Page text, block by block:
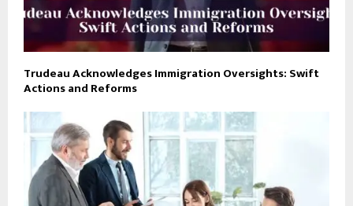
Trudeau Acknowledges Immigration Oversights: Swift
Actions and Reforms